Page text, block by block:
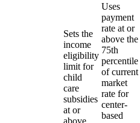
Sets the
income
eligibility
limit for
child
care
subsidies
at or
above
Uses
payment
rate at or
above the
75th
percentile
of current
market
rate for
center-
based